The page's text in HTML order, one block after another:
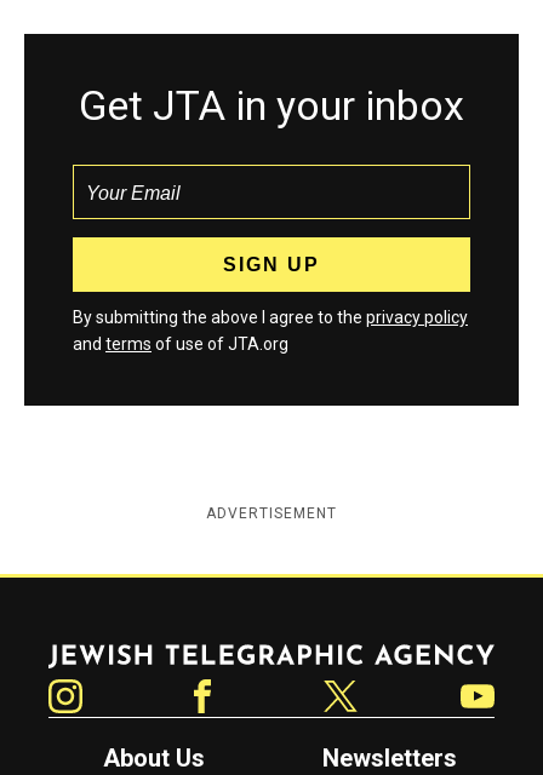
Get JTA in your inbox
By submitting the above I agree to the privacy policy
and terms of use of JTA.org
ADVERTISEMENT
Jewish Telegraphic Agency
About Us
Newsletters